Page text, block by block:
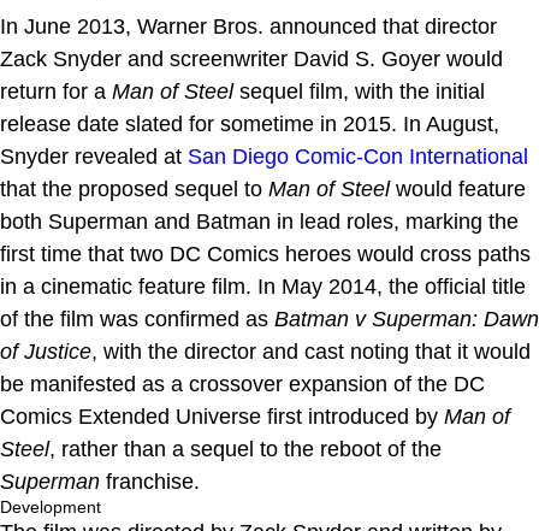
In June 2013, Warner Bros. announced that director
Zack Snyder and screenwriter David S. Goyer would
return for a Man of Steelsequel film, with the initial
release date slated for sometime in 2015. In August,
Snyder revealed at San Diego Comic-Con International
that the proposed sequel to Man of Steelwould feature
both Superman and Batman in lead roles, marking the
first time that two DC Comics heroes would cross paths
in a cinematic feature film. In May 2014, the official title
of the film was confirmed as Batman v Superman: Dawn
of Justice, with the director and cast noting that it would
be manifested as a crossover expansion of the DC
Comics Extended Universe first introduced by Man of
Steel, rather than a sequel to the reboot of the
Superman franchise.
Development